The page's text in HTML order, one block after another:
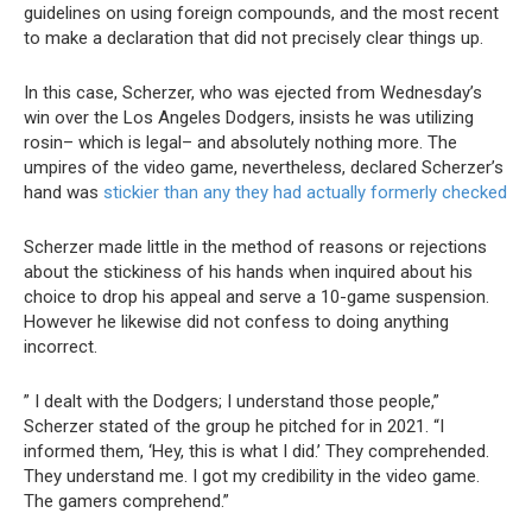
guidelines on using foreign compounds, and the most recent
to make a declaration that did not precisely clear things up.
In this case, Scherzer, who was ejected from Wednesday’s
win over the Los Angeles Dodgers, insists he was utilizing
rosin– which is legal– and absolutely nothing more. The
umpires of the video game, nevertheless, declared Scherzer’s
hand was stickier than any they had actually formerly checked
Scherzer made little in the method of reasons or rejections
about the stickiness of his hands when inquired about his
choice to drop his appeal and serve a 10-game suspension.
However he likewise did not confess to doing anything
incorrect.
” I dealt with the Dodgers; I understand those people,”
Scherzer stated of the group he pitched for in 2021. “I
informed them, ‘Hey, this is what I did.’ They comprehended.
They understand me. I got my credibility in the video game.
The gamers comprehend.”